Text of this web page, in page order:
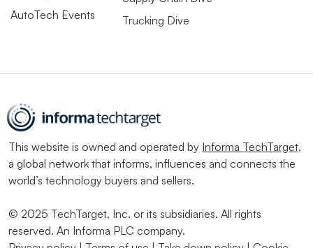
AutoTech Events
Trucking Dive
This website is owned and operated by Informa TechTarget,
a global network that informs, influences and connects the
world’s technology buyers and sellers.
© 2025 TechTarget, Inc. or its subsidiaries. All rights
reserved. An Informa PLC company.